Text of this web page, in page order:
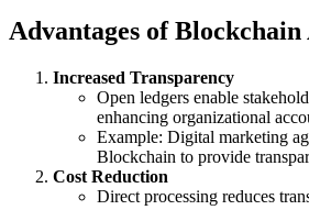
Advantages of
Increased Transparency
Open ledgers enable
enhancing organizational
Example: Digital marketing
Blockchain to provide
Cost Reduction
Direct processing reduces